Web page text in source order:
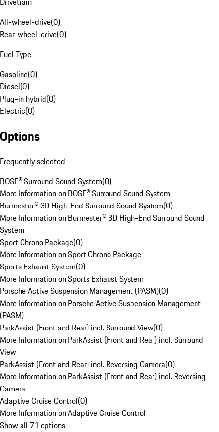
All-wheel-drive(0)
Rear-wheel-drive(0)
Fuel Type
Gasoline(0)
Diesel(0)
Plug-in hybrid(0)
Electric(0)
Options
Frequently selected
BOSE® Surround Sound System(0)
More Information on BOSE® Surround Sound System
Burmester® 3D High-End Surround Sound System(0)
More Information on Burmester® 3D High-End Surround Sound
System
Sport Chrono Package(0)
More Information on Sport Chrono Package
Sports Exhaust System(0)
More Information on Sports Exhaust System
Porsche Active Suspension Management (PASM)(0)
More Information on Porsche Active Suspension Management
(PASM)
ParkAssist (Front and Rear) incl. Surround View(0)
More Information on ParkAssist (Front and Rear) incl. Surround
View
ParkAssist (Front and Rear) incl. Reversing Camera(0)
More Information on ParkAssist (Front and Rear) incl. Reversing
Camera
Adaptive Cruise Control(0)
More Information on Adaptive Cruise Control
Show all 71 options